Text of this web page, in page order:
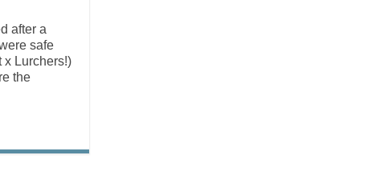
after a
safe
x Lurchers!)
the